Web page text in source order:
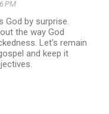
PM
God by surprise.
the way God
Let's remain
and keep it